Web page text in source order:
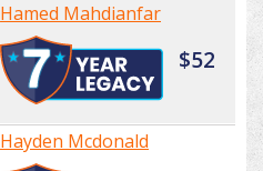
Hamed Mahdianfar
$52
Hayden Mcdonald